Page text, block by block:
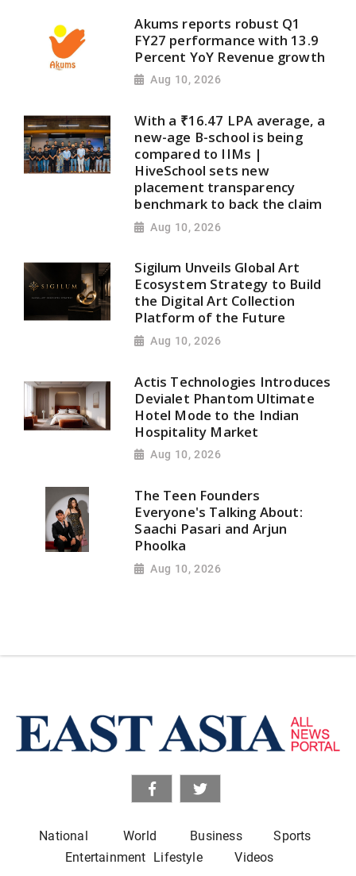
Akums reports robust Q1
FY27 performance with 13.9
Percent YoY Revenue growth
Aug 10, 2026
With a ₹16.47 LPA average, a
new-age B-school is being
compared to IIMs |
HiveSchool sets new
placement transparency
benchmark to back the claim
Aug 10, 2026
Sigilum Unveils Global Art
Ecosystem Strategy to Build
the Digital Art Collection
Platform of the Future
Aug 10, 2026
Actis Technologies Introduces
Devialet Phantom Ultimate
Hotel Mode to the Indian
Hospitality Market
Aug 10, 2026
The Teen Founders
Everyone's Talking About:
Saachi Pasari and Arjun
Phoolka
Aug 10, 2026
National World Business
Sports
Entertainment Lifestyle Videos